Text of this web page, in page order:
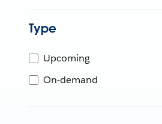
Type
Upcoming
On-demand